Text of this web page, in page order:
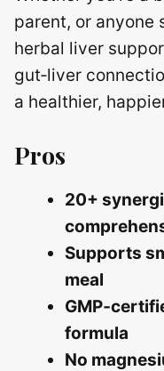
parent, or anyone
herbal liver
gut‑liver
a healthier,
Pros
20+
Supports
meal
formula
No